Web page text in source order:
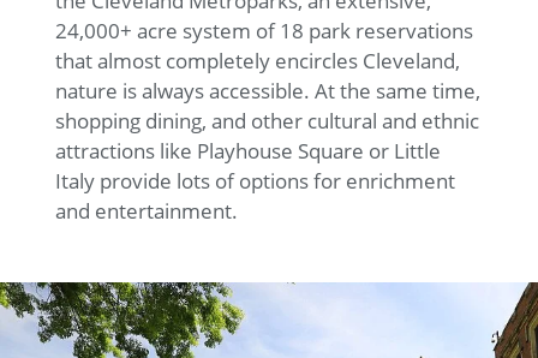
24,000+ acre system of 18 park reservations
that almost completely encircles Cleveland,
nature is always accessible. At the same time,
shopping dining, and other cultural and ethnic
attractions like Playhouse Square or Little
Italy provide lots of options for enrichment
and entertainment.